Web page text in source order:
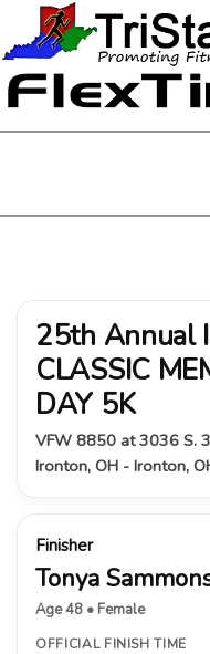
25th Annual
CLASSIC
DAY 5K
VFW 8850 at 3036 S.
Ironton, OH - Ironton,
Finisher
Tonya
Age 48 • Female
OFFICIAL FINISH TIME